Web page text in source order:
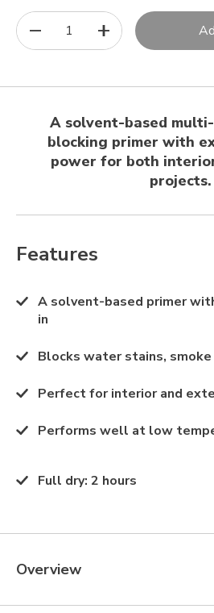
1
A solvent-based
blocking primer with
power for both
projects.
Features
A solvent-based primer
in
Blocks water stains,
Perfect for interior and
Performs well at low
Full dry: 2 hours
Overview